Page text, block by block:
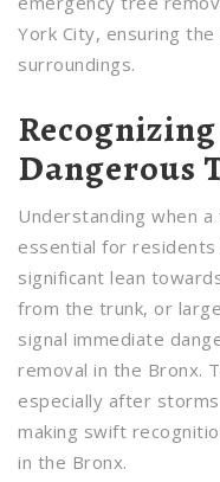
York City, ensuring
surroundings.
Dangerous
Understanding when
essential for
significant lean
from the trunk, or
signal immediate
removal in the Bronx.
especially after
making swift
in the Bronx.